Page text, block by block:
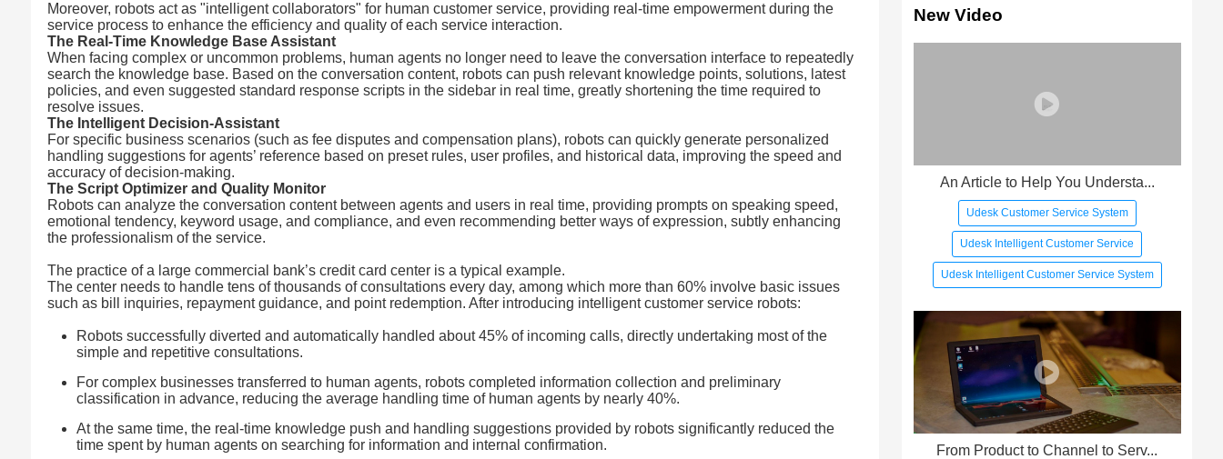
Moreover, robots act as "intelligent collaborators" for human customer service, providing real-time empowerment during the
service process to enhance the efficiency and quality of each service interaction.
The Real-Time Knowledge Base Assistant
When facing complex or uncommon problems, human agents no longer need to leave the conversation interface to repeatedly
search the knowledge base. Based on the conversation content, robots can push relevant knowledge points, solutions, latest
policies, and even suggested standard response scripts in the sidebar in real time, greatly shortening the time required to
resolve issues.
The Intelligent Decision-Assistant
For specific business scenarios (such as fee disputes and compensation plans), robots can quickly generate personalized
handling suggestions for agents’ reference based on preset rules, user profiles, and historical data, improving the speed and
accuracy of decision-making.
The Script Optimizer and Quality Monitor
Robots can analyze the conversation content between agents and users in real time, providing prompts on speaking speed,
emotional tendency, keyword usage, and compliance, and even recommending better ways of expression, subtly enhancing
the professionalism of the service.
The practice of a large commercial bank’s credit card center is a typical example.
The center needs to handle tens of thousands of consultations every day, among which more than 60% involve basic issues
such as bill inquiries, repayment guidance, and point redemption. After introducing intelligent customer service robots:
Robots successfully diverted and automatically handled about 45% of incoming calls, directly undertaking most of the
simple and repetitive consultations.
For complex businesses transferred to human agents, robots completed information collection and preliminary
classification in advance, reducing the average handling time of human agents by nearly 40%.
At the same time, the real-time knowledge push and handling suggestions provided by robots significantly reduced the
time spent by human agents on searching for information and internal confirmation.
New Video
An Article to Help You Understa...
Udesk Customer Service System
Udesk Intelligent Customer Service
Udesk Intelligent Customer Service System
From Product to Channel to Serv...